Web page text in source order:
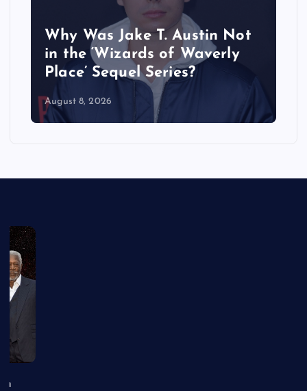
Why Was Jake T. Austin Not
in the ‘Wizards of Waverly
Place’ Sequel Series?
August 8, 2026